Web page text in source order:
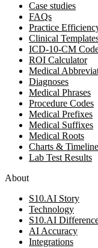
Case studies
FAQs
Practice
Clinical
ICD-10-CM
ROI Calculator
Medical
Diagnoses
Medical Phrases
Procedure Codes
Medical Prefixes
Medical Suffixes
Medical Roots
Charts &
Lab Test Results
About
S10.AI Story
Technology
S10.AI
AI Accuracy
Integrations